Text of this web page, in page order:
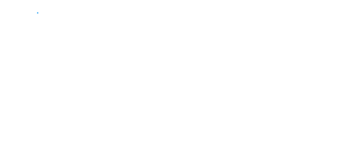
.